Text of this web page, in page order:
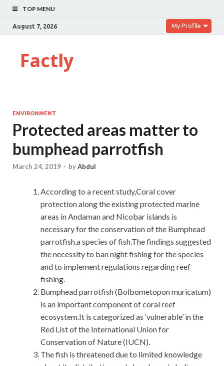
TOP MENU
August 7, 2026 My Profile
Factly
ENVIRONMENT
Protected areas matter to
bumphead parrotfish
March 24, 2019 - byAbdul
According to a recent study,Coral cover
protection along the existing protected marine
areas in Andaman and Nicobar islands is
necessary for the conservation of the Bumphead
parrotfish,a species of fish.The findings suggested
the necessity to ban night fishing for the species
and to implement regulations regarding reef
fishing.
Bumphead parrotfish (Bolbometopon muricatum)
is an important component of coral reef
ecosystem.It is categorized as ‘vulnerable’ in the
Red List of the International Union for
Conservation of Nature (IUCN).
The fish is threatened due to limited knowledge